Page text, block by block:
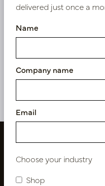
D110
In stock
PV04.428522
delivered just once a
Name
Company name
Email
Choose your industry
Shop